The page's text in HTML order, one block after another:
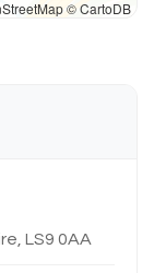
© CartoDB
LS9 0AA